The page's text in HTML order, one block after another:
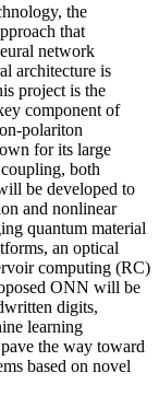
the
that
network
architecture is
project is the
component of
polariton
for its large
both
be developed to
and nonlinear
quantum material
an optical
computing (RC)
ONN will be
digits,
learning
the way toward
based on novel